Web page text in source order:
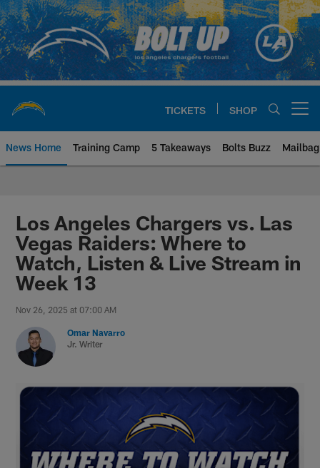
Skip
to
main
content
TICKETS SHOP
News Home Training Camp 5 Takeaways Bolts Buzz Mailbag
Chargers Official Site | Los
Los Angeles Chargers vs. Las
Vegas Raiders: Where to
Watch, Listen & Live Stream in
Week 13
Nov 26, 2025 at 07:00 AM
Omar Navarro
Jr. Writer